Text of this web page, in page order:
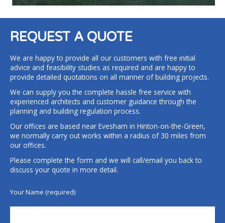
REQUEST A QUOTE
We are happy to provide all our customers with free initial
advice and feasibility studies as required and are happy to
provide detailed quotations on all manner of building projects.
We can supply you the complete hassle free service with
experienced architects and customer guidance through the
planning and building regulation process.
Our offices are based near Evesham in Hinton-on-the-Green,
we normally carry out works within a radius of 30 miles from
our offices.
Please complete the form and we will call/email you back to
discuss your quote in more detail.
Your Name (required)